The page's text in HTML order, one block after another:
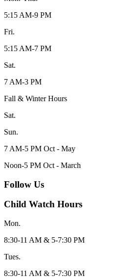
5:15 AM-9 PM
Fri.
5:15 AM-7 PM
Sat.
7 AM-3 PM
Fall & Winter Hours
Sat.
Sun.
7 AM-5 PM Oct - May
Noon-5 PM Oct - March
Follow Us
Child Watch Hours
Mon.
8:30-11 AM & 5-7:30 PM
Tues.
8:30-11 AM & 5-7:30 PM